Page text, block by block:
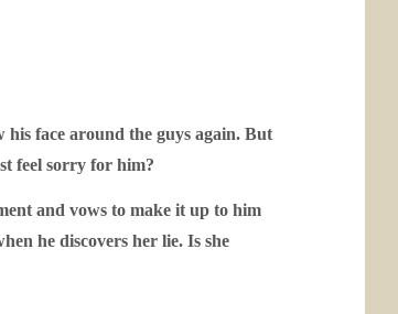
his face around the guys again. But
feel sorry for him?
and vows to make it up to him
he discovers her lie. Is she